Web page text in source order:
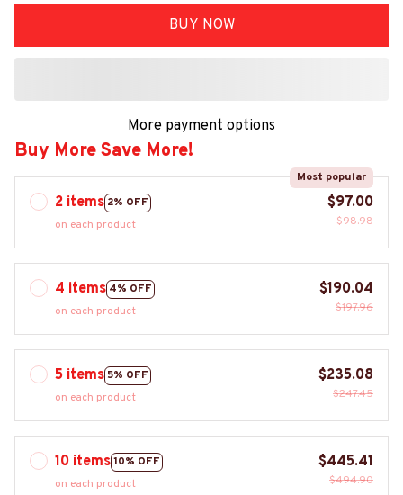
BUY NOW
More payment options
Buy More Save More!
2 items 2% OFF
Most popular
on each product
$97.00
$98.98
4 items 4% OFF
on each product
$190.04
$197.96
5 items 5% OFF
on each product
$235.08
$247.45
10 items10% OFF
on each product
$445.41
$494.90